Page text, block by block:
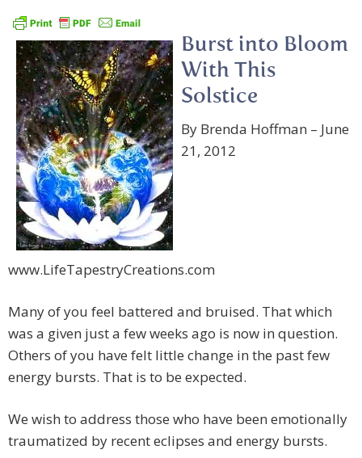
Burst into Bloom
With This
Solstice
By Brenda Hoffman – June
21, 2012
www.LifeTapestryCreations.com
Many of you feel battered and bruised. That which
was a given just a few weeks ago is now in question.
Others of you have felt little change in the past few
energy bursts. That is to be expected.
We wish to address those who have been emotionally
traumatized by recent eclipses and energy bursts.